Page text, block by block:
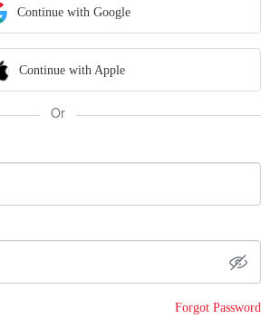
Continue with Google
Continue with Apple
Or
Forgot Password